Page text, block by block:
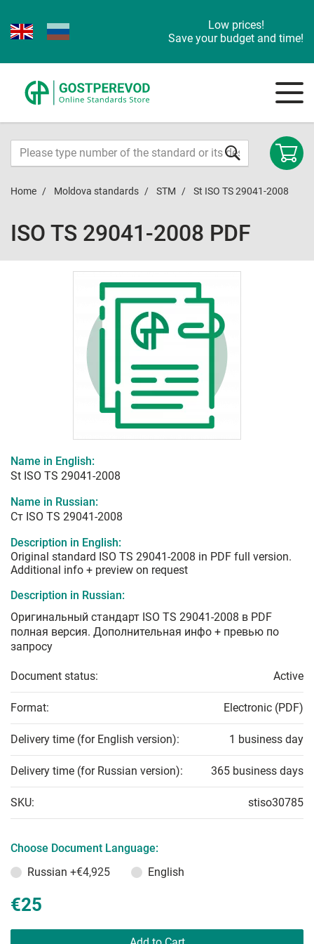
Low prices!
Save your budget and time!
Home Moldova standards STM St ISO TS 29041-2008
ISO TS 29041-2008 PDF
Name in English:
St ISO TS 29041-2008
Name in Russian:
Ст ISO TS 29041-2008
Description in English:
Original standard ISO TS 29041-2008 in PDF full version.
Additional info + preview on request
Description in Russian:
Оригинальный стандарт ISO TS 29041-2008 в PDF
полная версия. Дополнительная инфо + превью по
запросу
Document status: Active
Format: Electronic (PDF)
Delivery time (for English version): 1 business day
Delivery time (for Russian version): 365 business days
SKU: stiso30785
Choose Document Language:
Russian +€4,925 English
€25